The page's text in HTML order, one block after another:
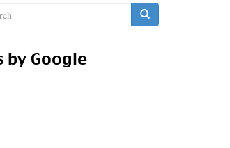
by Google